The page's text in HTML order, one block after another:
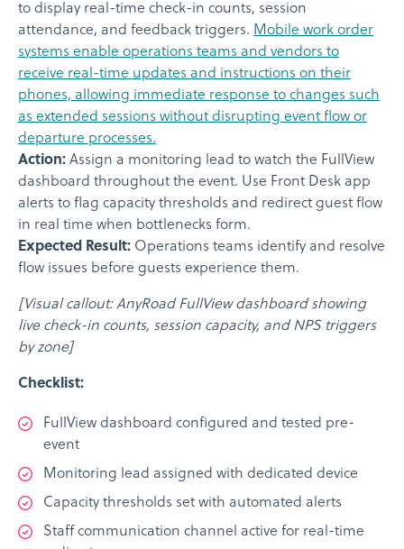
to display real-time check-in counts, session
attendance, and feedback triggers. Mobile work order
systems enable operations teams and vendors to
receive real-time updates and instructions on their
phones, allowing immediate response to changes such
as extended sessions without disrupting event flow or
departure processes.
Action: Assign a monitoring lead to watch the FullView
dashboard throughout the event. Use Front Desk app
alerts to flag capacity thresholds and redirect guest flow
in real time when bottlenecks form.
Expected Result: Operations teams identify and resolve
flow issues before guests experience them.
[Visual callout: AnyRoad FullView dashboard showing
live check-in counts, session capacity, and NPS triggers
by zone]
Checklist:
FullView dashboard configured and tested pre-
event
Monitoring lead assigned with dedicated device
Capacity thresholds set with automated alerts
Staff communication channel active for real-time